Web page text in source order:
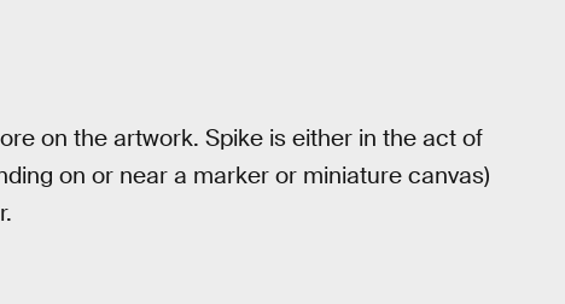
on the artwork. Spike is either in the act of
on or near a marker or miniature canvas)